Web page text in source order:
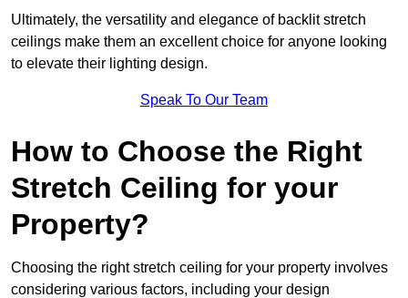
Ultimately, the versatility and elegance of backlit stretch
ceilings make them an excellent choice for anyone looking
to elevate their lighting design.
Speak To Our Team
How to Choose the Right
Stretch Ceiling for your
Property?
Choosing the right stretch ceiling for your property involves
considering various factors, including your design